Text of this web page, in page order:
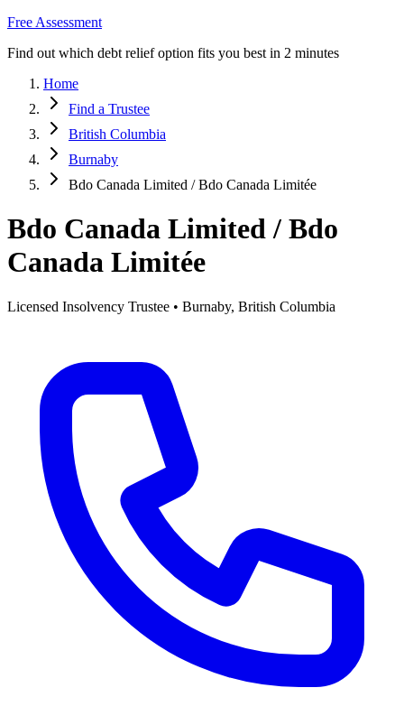
Free Assessment
Find out which debt relief option fits you best in 2 minutes
Home
Find a Trustee
British Columbia
Burnaby
Bdo Canada Limited / Bdo Canada Limitée
Bdo Canada Limited / Bdo
Canada Limitée
Licensed Insolvency Trustee • Burnaby, British Columbia